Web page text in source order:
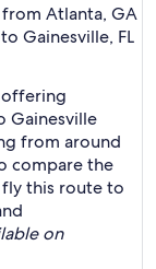
Atlanta, GA
Gainesville, FL
offering
Gainesville
from around
compare the
fly this route to
on